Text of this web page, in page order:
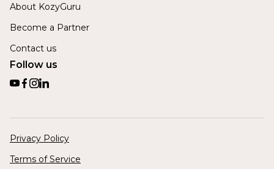
About KozyGuru
Become a Partner
Contact us
Follow us
Privacy Policy
Terms of Service